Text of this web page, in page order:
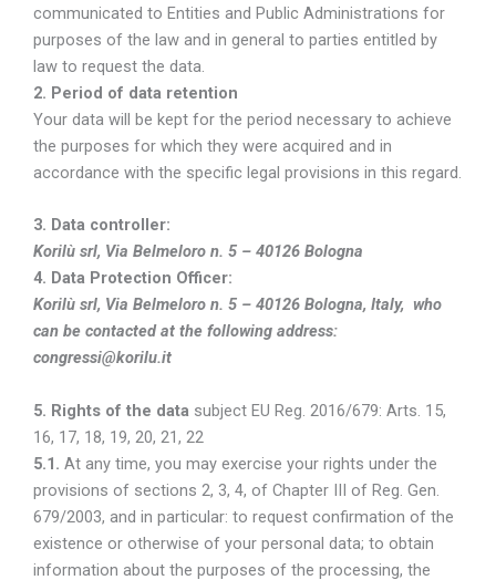
communicated to Entities and Public Administrations for
purposes of the law and in general to parties entitled by
law to request the data.
2. Period of data retention
Your data will be kept for the period necessary to achieve
the purposes for which they were acquired and in
accordance with the specific legal provisions in this regard.
3. Data controller:
Korilù srl, Via Belmeloro n. 5 – 40126 Bologna
4. Data Protection Officer:
Korilù srl, Via Belmeloro n. 5 – 40126 Bologna, Italy, who
can be contacted at the following address:
congressi@korilu.it
5. Rights of the data subject EU Reg. 2016/679: Arts. 15,
16, 17, 18, 19, 20, 21, 22
5.1. At any time, you may exercise your rights under the
provisions of sections 2, 3, 4, of Chapter III of Reg. Gen.
679/2003, and in particular: to request confirmation of the
existence or otherwise of your personal data; to obtain
information about the purposes of the processing, the